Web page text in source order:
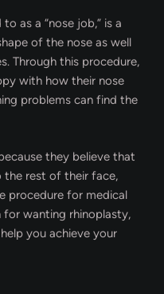
as a “nose job,” is a
of the nose as well
Through this procedure,
with how their nose
problems can find the
they believe that
the rest of their face,
procedure for medical
for wanting rhinoplasty,
you achieve your